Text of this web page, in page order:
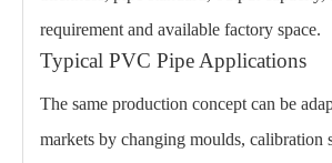
requirement and available factory space.
Typical PVC Pipe Applications
The same production concept can be
markets by changing moulds, calibration